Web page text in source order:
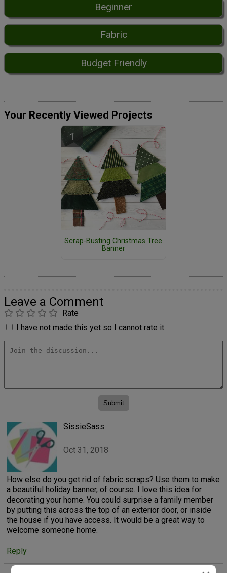
Beginner
Fabric
Budget Friendly
Your Recently Viewed Projects
Scrap-Busting Christmas Tree
Banner
Leave a Comment
Rate
I have not made this yet so I cannot rate it.
SissieSass
Oct 31, 2018
How else do you get rid of fabric scraps? Use them to make
a beautiful holiday banner, of course. I love this idea for
decorating your home. You could surprise a family member
by putting this across the top of an exterior door, or inside
the house if you have access. It would be a great way to
welcome someone home.
Reply